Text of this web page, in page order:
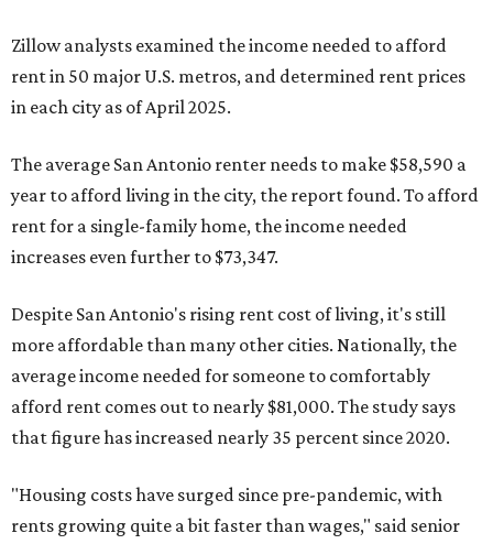
Zillow analysts examined the income needed to afford
rent in 50 major U.S. metros, and determined rent prices
in each city as of April 2025.
The average San Antonio renter needs to make $58,590 a
year to afford living in the city, the report found. To afford
rent for a single-family home, the income needed
increases even further to $73,347.
Despite San Antonio's rising rent cost of living, it's still
more affordable than many other cities. Nationally, the
average income needed for someone to comfortably
afford rent comes out to nearly $81,000. The study says
that figure has increased nearly 35 percent since 2020.
"Housing costs have surged since pre-pandemic, with
rents growing quite a bit faster than wages," said senior